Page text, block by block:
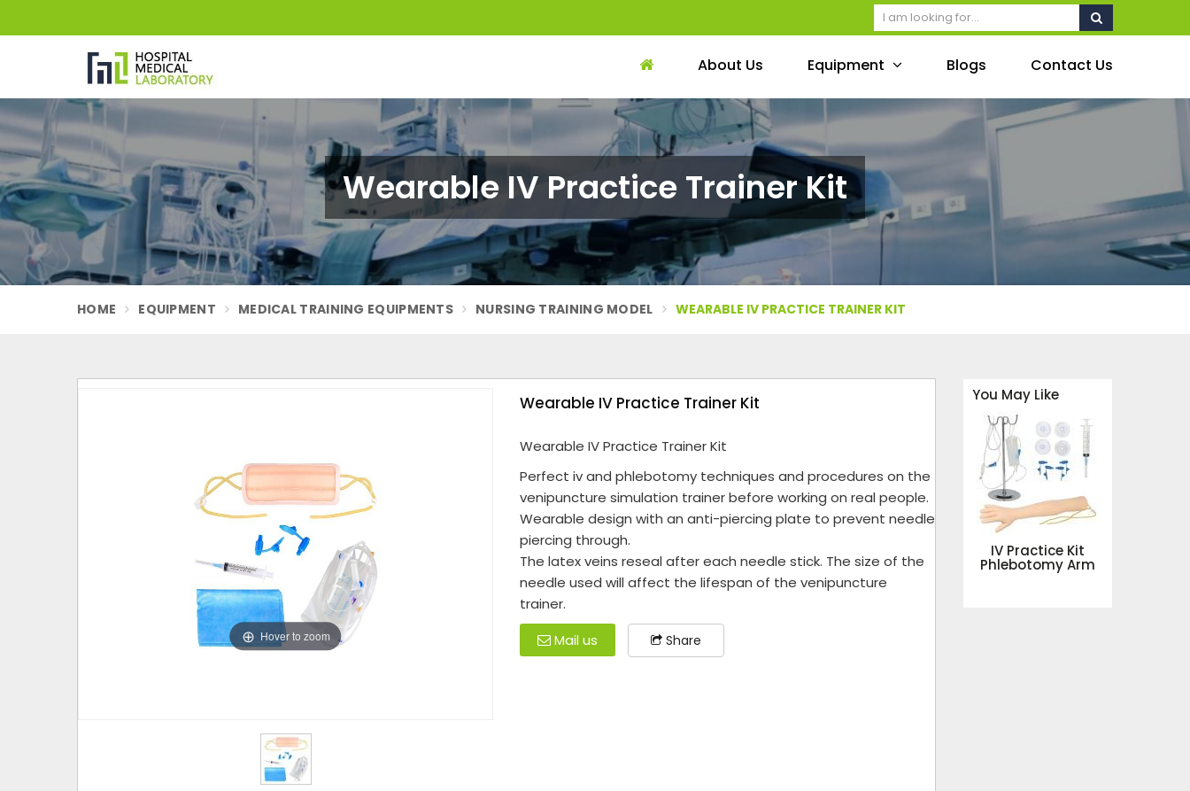
About Us Equipment Blogs Contact Us
Wearable IV Practice Trainer Kit
HOME EQUIPMENT MEDICAL TRAINING EQUIPMENTS NURSING TRAINING MODEL WEARABLE IV PRACTICE TRAINER KIT
Hover to zoom
Wearable IV Practice Trainer Kit
Wearable IV Practice Trainer Kit
Perfect iv and phlebotomy techniques and procedures on the
venipuncture simulation trainer before working on real people.
Wearable design with an anti-piercing plate to prevent needle
piercing through.
The latex veins reseal after each needle stick. The size of the
needle used will affect the lifespan of the venipuncture
trainer.
Mail us
Share
You May Like
IV Practice Kit
Phlebotomy Arm